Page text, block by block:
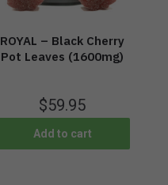
ROYAL – Black Cherry
Pot Leaves (1600mg)
$59.95
Add to cart